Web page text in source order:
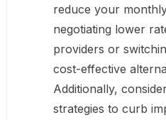
reduce your
negotiating lower
providers or
cost-effective
Additionally,
strategies to curb